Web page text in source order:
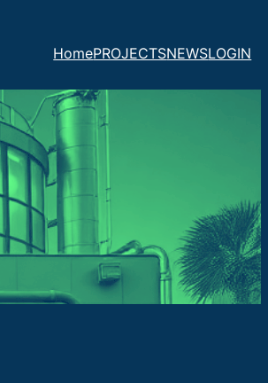
HomePROJECTSNEWSLOGIN